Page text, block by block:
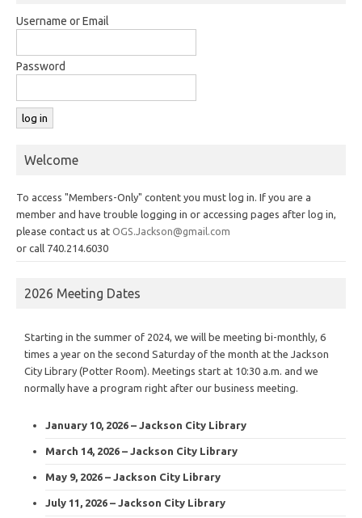
Username or Email
Password
Welcome
To access "Members-Only" content you must log in. If you are a
member and have trouble logging in or accessing pages after log in,
please contact us at OGS.Jackson@gmail.com
or call 740.214.6030
2026 Meeting Dates
Starting in the summer of 2024, we will be meeting bi-monthly, 6
times a year on the second Saturday of the month at the Jackson
City Library (Potter Room). Meetings start at 10:30 a.m. and we
normally have a program right after our business meeting.
January 10, 2026 – Jackson City Library
March 14, 2026 – Jackson City Library
May 9, 2026 – Jackson City Library
July 11, 2026 – Jackson City Library